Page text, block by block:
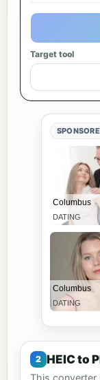
Target tool
HEIC to
This converter